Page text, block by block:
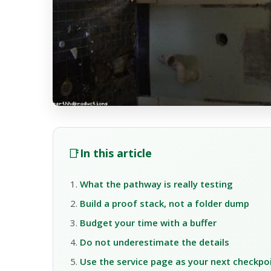
📑In this article
What the pathway is really testing
Build a proof stack, not a folder dump
Budget your time with a buffer
Do not underestimate the details
Use the service page as your next